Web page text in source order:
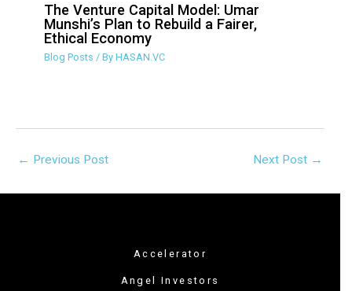
The Venture Capital Model: Umar
Munshi’s Plan to Rebuild a Fairer,
Ethical Economy
Blog Posts / ByHASAN.VC
← Previous Post Next Post →
Accelerator
Angel Investors